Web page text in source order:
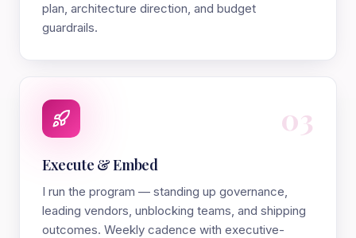
plan, architecture direction, and budget
guardrails.
03
Execute & Embed
I run the program — standing up governance,
leading vendors, unblocking teams, and shipping
outcomes. Weekly cadence with executive-